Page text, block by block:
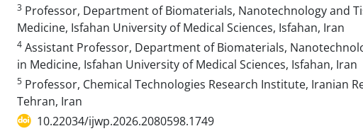
3 Professor, Department of Biomaterials, Nanotechnology and
Medicine, Isfahan University of Medical Sciences, Isfahan, Iran
4 Assistant Professor, Department of Biomaterials,
in Medicine, Isfahan University of Medical Sciences, Isfahan, Iran
5 Professor, Chemical Technologies Research Institute, Iranian
Tehran, Iran
10.22034/ijwp.2026.2080598.1749